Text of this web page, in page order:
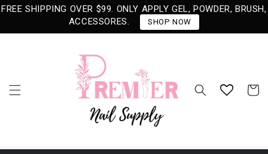
FREE SHIPPING OVER $99. ONLY APPLY GEL, POWDER, BRUSH,
ACCESSORES.
SHOP NOW
Skip to
Cart